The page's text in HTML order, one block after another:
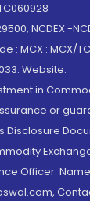
NCDEX -
: MCX : MCX/
Website:
in
or
Disclosure
Officer: